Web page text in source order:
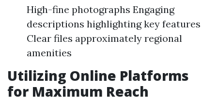
High-fine photographs Engaging
descriptions highlighting key features
Clear files approximately regional
amenities
Utilizing Online Platforms
for Maximum Reach